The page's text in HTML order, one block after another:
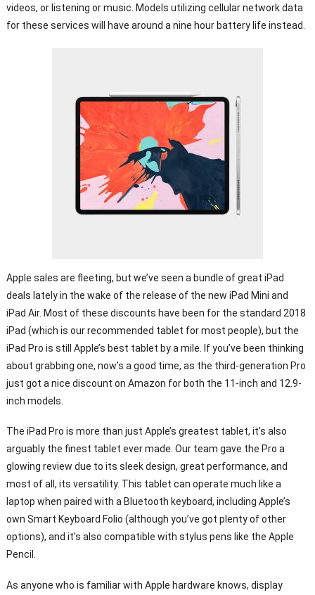
videos, or listening or music. Models utilizing cellular network data
for these services will have around a nine hour battery life instead.
Apple sales are fleeting, but we’ve seen a bundle of great iPad
deals lately in the wake of the release of the new iPad Mini and
iPad Air. Most of these discounts have been for the standard 2018
iPad (which is our recommended tablet for most people), but the
iPad Pro is still Apple’s best tablet by a mile. If you’ve been thinking
about grabbing one, now’s a good time, as the third-generation Pro
just got a nice discount on Amazon for both the 11-inch and 12.9-
inch models.
The iPad Pro is more than just Apple’s greatest tablet, it’s also
arguably the finest tablet ever made. Our team gave the Pro a
glowing review due to its sleek design, great performance, and
most of all, its versatility. This tablet can operate much like a
laptop when paired with a Bluetooth keyboard, including Apple’s
own Smart Keyboard Folio (although you’ve got plenty of other
options), and it’s also compatible with stylus pens like the Apple
Pencil.
As anyone who is familiar with Apple hardware knows, display